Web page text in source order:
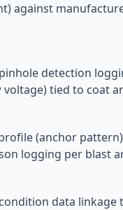
against
detection
tied to coat
(anchor pattern)
logging per blast
data linkage